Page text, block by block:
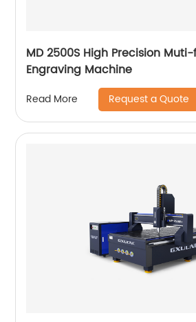
MD 2500S High Precision
Engraving Machine
Read More Request a Quote